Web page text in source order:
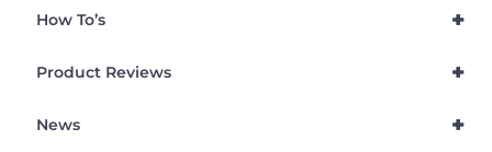
+
How To’s
+
Product Reviews
+
News